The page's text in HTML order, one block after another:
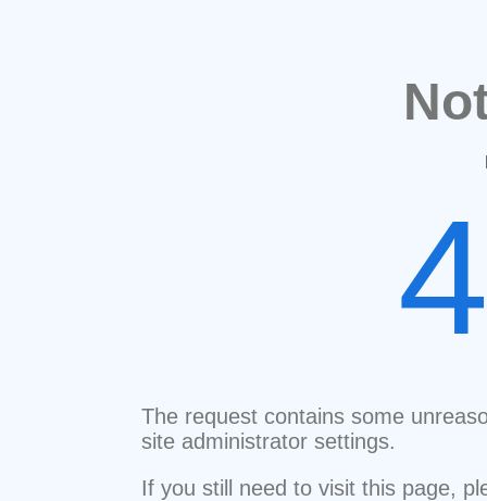
The request contains some
site administrator settings.
If you still need to visit this page,